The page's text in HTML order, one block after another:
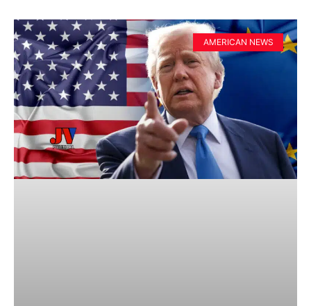
AMERICAN NEWS